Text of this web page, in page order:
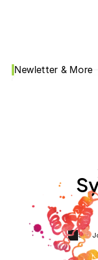
Newletter & More
San